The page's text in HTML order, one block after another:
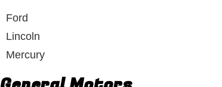
Ford
Lincoln
Mercury